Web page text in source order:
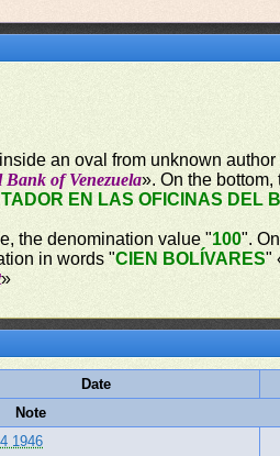
inside an oval from unknown
Bank of Venezuela». On the
EN LAS OFICINAS DEL
the denomination value "100".
in words "CIEN BOLÍVARES"
»
Date
Note
1946